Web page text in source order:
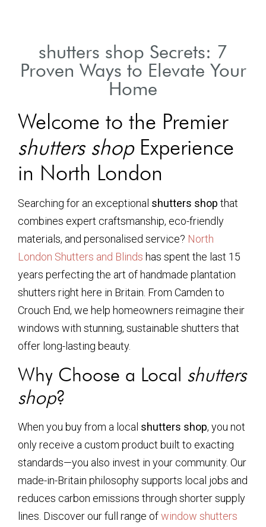
shutters shop Secrets: 7
Proven Ways to Elevate Your
Home
Welcome to the Premier
shutters shopExperience
in North London
Searching for an exceptional shutters shop that
combines expert craftsmanship, eco-friendly
materials, and personalised service? North
London Shutters and Blinds has spent the last 15
years perfecting the art of handmade plantation
shutters right here in Britain. From Camden to
Crouch End, we help homeowners reimagine their
windows with stunning, sustainable shutters that
offer long-lasting beauty.
Why Choose a Local shutters
shop?
When you buy from a local shutters shop, you not
only receive a custom product built to exacting
standards—you also invest in your community. Our
made-in-Britain philosophy supports local jobs and
reduces carbon emissions through shorter supply
lines. Discover our full range ofwindow shutters